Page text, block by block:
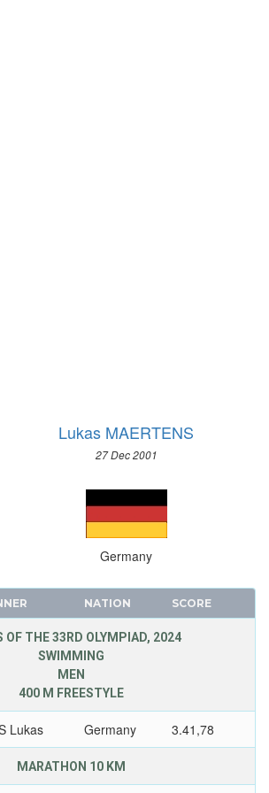
Lukas MAERTENS
27 Dec 2001
Germany
NATION SCORE
OF THE 33RD OLYMPIAD, 2024
SWIMMING
MEN
400 M FREESTYLE
Lukas Germany 3.41,78
MARATHON 10 KM